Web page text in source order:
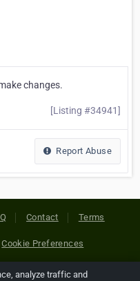
changes.
[Listing #34941]
Report Abuse
Contact Terms
Cookie Preferences
analyze traffic and